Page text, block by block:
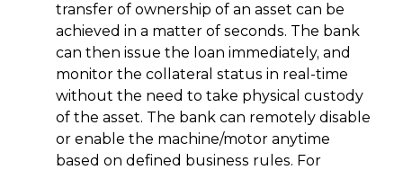
transfer of ownership of an asset can be
achieved in a matter of seconds. The bank
can then issue the loan immediately, and
monitor the collateral status in real-time
without the need to take physical custody
of the asset. The bank can remotely disable
or enable the machine/motor anytime
based on defined business rules. For